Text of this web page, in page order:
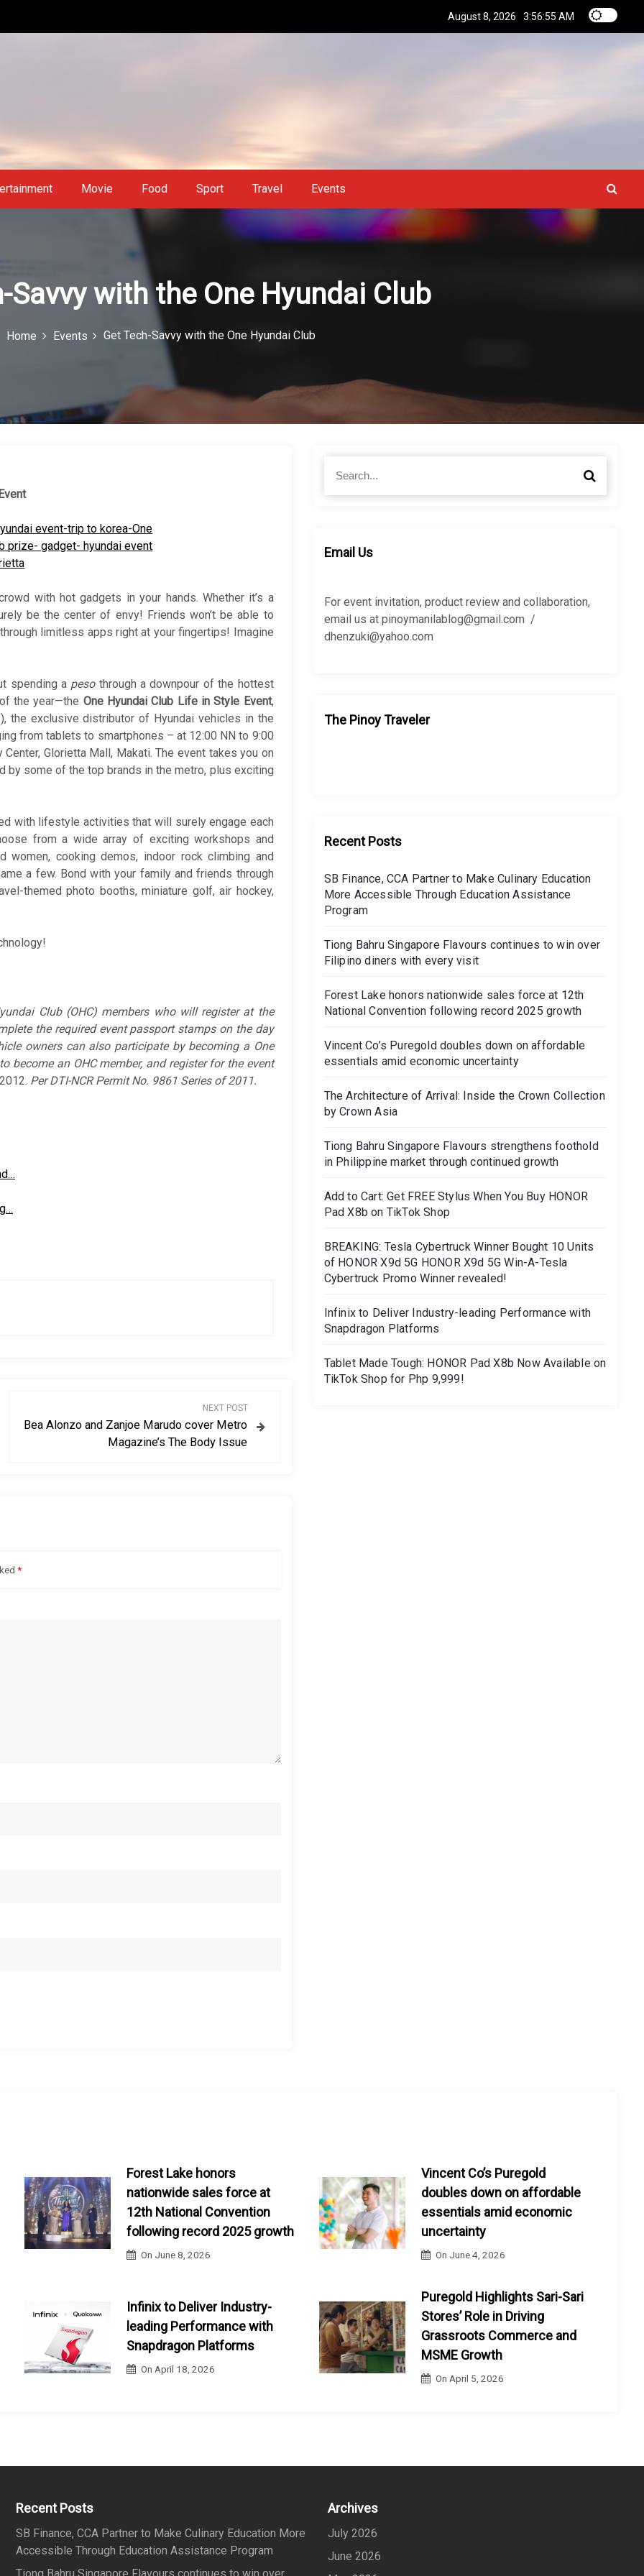
August 8, 2026 3:56:56 AM
Movie Food Sport Travel Events
Savvy with the One Hyundai Club
Home Events Get Tech-Savvy with the One Hyundai Club
with hot gadgets in your hands. Whether it’s a
be the center of envy! Friends won’t be able to
limitless apps right at your fingertips! Imagine
spending a pesothrough a downpour of the hottest
the year—the One Hyundai Club Life in Style Event,
the exclusive distributor of Hyundai vehicles in the
from tablets to smartphones – at 12:00 NN to 9:00
Glorietta Mall, Makati. The event takes you on
some of the top brands in the metro, plus exciting
with lifestyle activities that will surely engage each
from a wide array of exciting workshops and
cooking demos, indoor rock climbing and
a few. Bond with your family and friends through
themed photo booths, miniature golf, air hockey,
Club (OHC) members who will register at the
the required event passport stamps on the day
owners can also participate by becoming a One
become an OHC member, and register for the event
PerDTI-NCR Permit No. 9861 Series of 2011.
NEXT POST
Bea Alonzo and Zanjoe Marudo cover Metro
Magazine’s The Body Issue
*
h
r
:
S
Email Us
For event invitation, product review and collaboration,
email us at pinoymanilablog@gmail.com /
dhenzuki@yahoo.com
The Pinoy Traveler
Recent Posts
SB Finance, CCA Partner to Make Culinary Education
More Accessible Through Education Assistance
Program
Tiong Bahru Singapore Flavours continues to win over
Filipino diners with every visit
Forest Lake honors nationwide sales force at 12th
National Convention following record 2025 growth
Vincent Co’s Puregold doubles down on affordable
essentials amid economic uncertainty
The Architecture of Arrival: Inside the Crown Collection
by Crown Asia
Tiong Bahru Singapore Flavours strengthens foothold
in Philippine market through continued growth
Add to Cart: Get FREE Stylus When You Buy HONOR
Pad X8b on TikTok Shop
BREAKING: Tesla Cybertruck Winner Bought 10 Units
of HONOR X9d 5G HONOR X9d 5G Win-A-Tesla
Cybertruck Promo Winner revealed!
Infinix to Deliver Industry-leading Performance with
Snapdragon Platforms
Tablet Made Tough: HONOR Pad X8b Now Available on
TikTok Shop for Php 9,999!
Forest Lake honors
nationwide sales force at
12th National Convention
following record 2025 growth
On June 8, 2026
Vincent Co’s Puregold
doubles down on affordable
essentials amid economic
uncertainty
On June 4, 2026
Infinix to Deliver Industry-
leading Performance with
Snapdragon Platforms
On April 18, 2026
Puregold Highlights Sari-Sari
Stores’ Role in Driving
Grassroots Commerce and
MSME Growth
OnApril 5, 2026
Recent Posts
SB Finance, CCA Partner to Make Culinary Education More
Accessible Through Education Assistance Program
Archives
July 2026
June 2026